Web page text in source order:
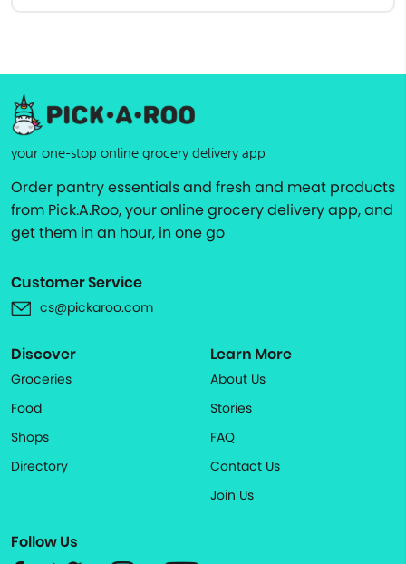
your one-stop online grocery delivery app
Order pantry essentials and fresh and meat products
from Pick.A.Roo, your online grocery delivery app, and
get them in an hour, in one go
Customer Service
cs@pickaroo.com
Discover
Groceries
Food
Shops
Directory
Learn More
About Us
Stories
FAQ
Contact Us
Join Us
Follow Us